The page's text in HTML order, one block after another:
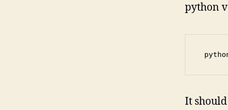
python
It